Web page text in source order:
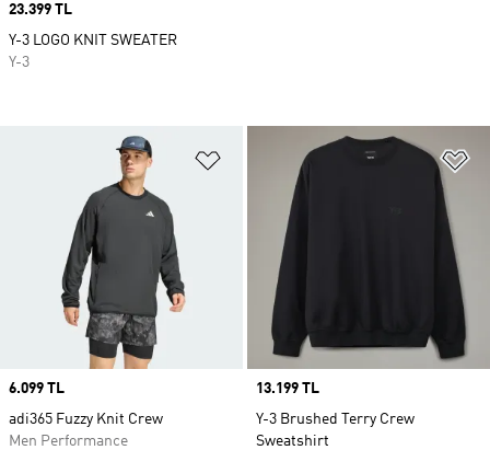
Add to Wishlist
Price
6.099 TL
adi365 Fuzzy Knit Crew
Men Performance
Price
13.199 TL
Y-3 Brushed Terry Crew
Sweatshirt
Price
23.399 TL
Y-3 LOGO KNIT SWEATER
Y-3